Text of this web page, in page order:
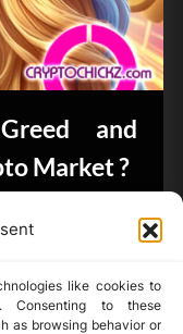
like cookies to
Consenting to these
as browsing behavior or
and
Market ?